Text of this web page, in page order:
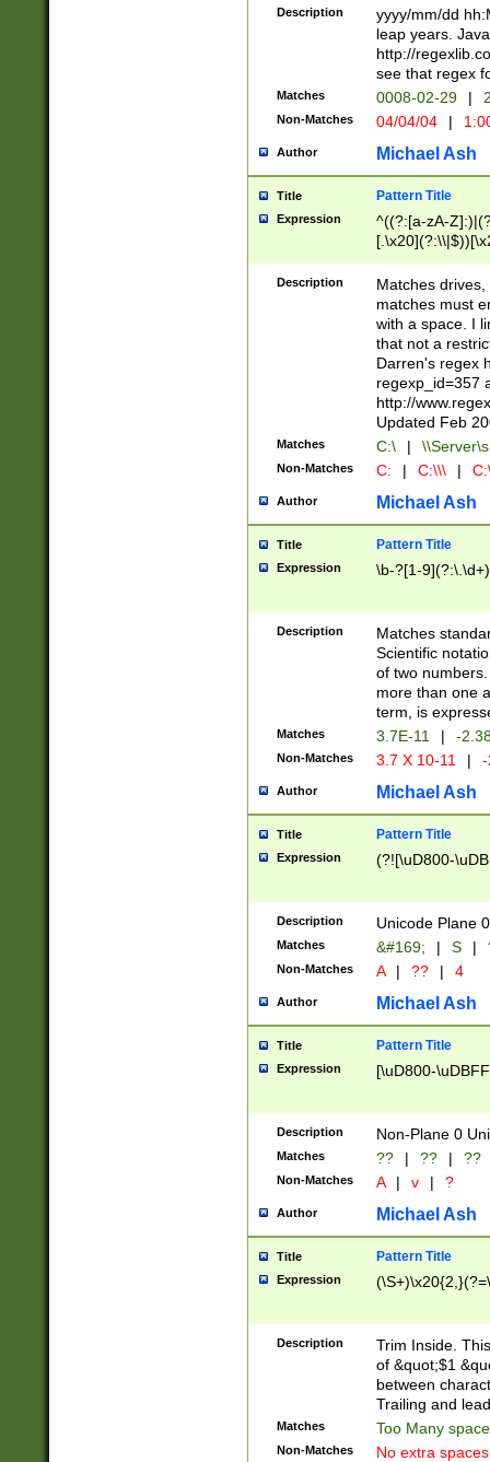
(\d{4})([-\/
Description
yyyy/mm/dd
leap years.
http://
see that regex
Matches 0008-02-29 |
Non-Matches 04/04/04 |
Author Michael Ash
Title Pattern Title
Expression
^((?:[a-zA-
.]$)[\x20-
{2,15}))?$
Description
Matches
matches must
with a space. I
that not a
Darren's regex
regexp_id=357
http://
Updated Feb
Matches C:\ |
Non-Matches C: | C:\\\ |
Author Michael Ash
Title Pattern Title
Expression \b-?[1-
Description
Matches
Scientific
of two
more than one
term, is
Matches 3.7E-11 | -
Non-Matches 3.7 X 10-11 |
Author Michael Ash
Title Pattern Title
Expression (?![\uD800-
Description Unicode Plane
Matches &#169; | S |
Non-Matches A | ?? | 4
Author Michael Ash
Title Pattern Title
Expression [\uD800-
Description Non-Plane 0
Matches ?? | ?? | ??
Non-Matches A | v | ?
Author Michael Ash
Title Pattern Title
Expression
Description
Trim Inside.
of &quot;$1
between
Trailing and
Matches Too Many
Non-Matches No extra